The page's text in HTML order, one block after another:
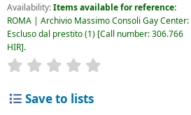
Availability:Items available for reference:
ROMA | Archivio Massimo Consoli Gay Center:
Escluso dal prestito(1) Call number:306.766
HIR .
star rating
Save to lists